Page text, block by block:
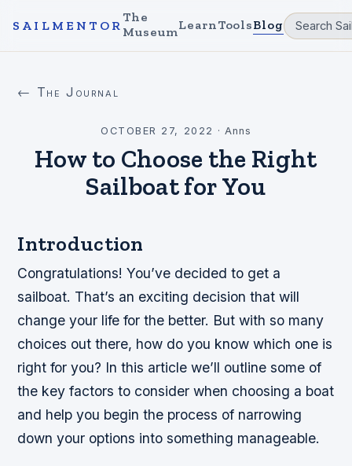
SAILMENTOR
The
MuseumLearnToolsBlog
← The Journal
OCTOBER 27, 2022 · Anns
How to Choose the Right
Sailboat for You
Introduction
Congratulations! You’ve decided to get a
sailboat. That’s an exciting decision that will
change your life for the better. But with so many
choices out there, how do you know which one is
right for you? In this article we’ll outline some of
the key factors to consider when choosing a boat
and help you begin the process of narrowing
down your options into something manageable.